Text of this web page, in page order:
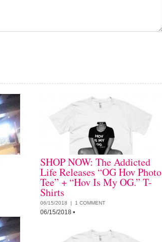
SHOP NOW: The Addicted
Life Releases “OG Hov Photo
Tee” + “Hov Is My OG.” T-
Shirts
06/15/2018 | 1 COMMENT
06/15/2018 •